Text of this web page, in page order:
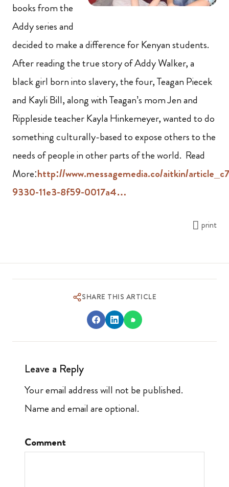
books from the
Addy series and
decided to make a difference for Kenyan students.
After reading the true story of Addy Walker, a
black girl born into slavery, the four, Teagan Piecek
and Kayli Bill, along with Teagan’s mom Jen and
Rippleside teacher Kayla Hinkemeyer, wanted to do
something culturally-based to expose others to the
needs of people in other parts of the world. Read
More:http://www.messagemedia.co/aitkin/
9330-11e3-8f59-0017a4…
print
SHARE THIS ARTICLE
Leave a Reply
Your email address will not be published.
Name and email are optional.
Comment